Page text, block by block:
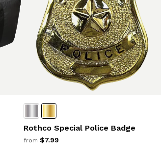
Rothco Special Police Badge
from $7.99